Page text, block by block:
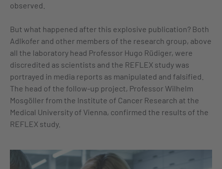
observed.
But what happened after this explosive publication? Both
Adlkofer and other members of the research group, above
all the laboratory head Professor Hugo Rüdiger, were
discredited as scientists and the REFLEX study was
portrayed in media reports as manipulated and falsified.
The head of the follow-up project, Professor Wilhelm
Mosgöller from the Institute of Cancer Research at the
Medical University of Vienna, confirmed the results of the
REFLEX study.